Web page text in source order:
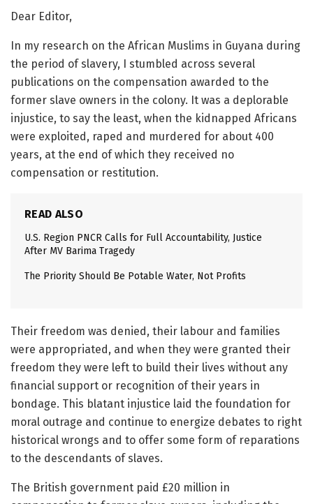
Dear Editor,
In my research on the African Muslims in Guyana during
the period of slavery, I stumbled across several
publications on the compensation awarded to the
former slave owners in the colony. It was a deplorable
injustice, to say the least, when the kidnapped Africans
were exploited, raped and murdered for about 400
years, at the end of which they received no
compensation or restitution.
READ ALSO
U.S. Region PNCR Calls for Full Accountability, Justice
After MV Barima Tragedy
The Priority Should Be Potable Water, Not Profits
Their freedom was denied, their labour and families
were appropriated, and when they were granted their
freedom they were left to build their lives without any
financial support or recognition of their years in
bondage. This blatant injustice laid the foundation for
moral outrage and continue to energize debates to right
historical wrongs and to offer some form of reparations
to the descendants of slaves.
The British government paid £20 million in